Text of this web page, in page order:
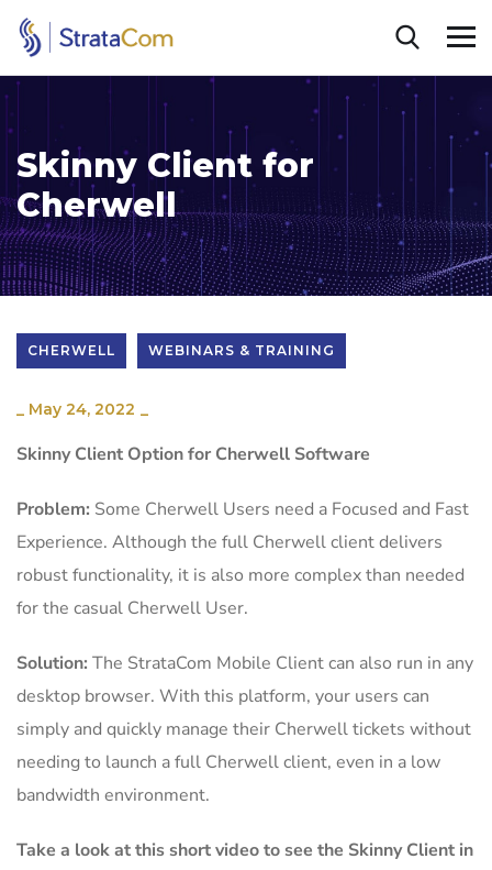
Skinny Client for
Cherwell
CHERWELL WEBINARS & TRAINING
_ May 24, 2022 _
Skinny Client Option for Cherwell Software
Problem: Some Cherwell Users need a Focused and Fast
Experience. Although the full Cherwell client delivers
robust functionality, it is also more complex than needed
for the casual Cherwell User.
Solution: The StrataCom Mobile Client can also run in any
desktop browser. With this platform, your users can
simply and quickly manage their Cherwell tickets without
needing to launch a full Cherwell client, even in a low
bandwidth environment.
Take a look at this short video to see the Skinny Client in